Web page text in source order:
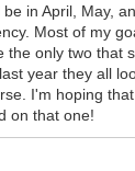
in April, May,
Most of my
only two
year they all
I'm hoping
on that one!